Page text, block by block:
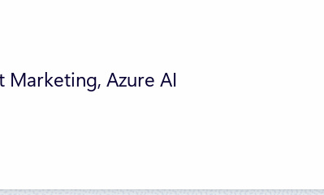
Azure AI